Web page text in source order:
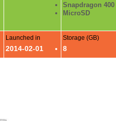
Snapdragon 400
MicroSD
Launched in
2014-02-01
Storage (GB)
8